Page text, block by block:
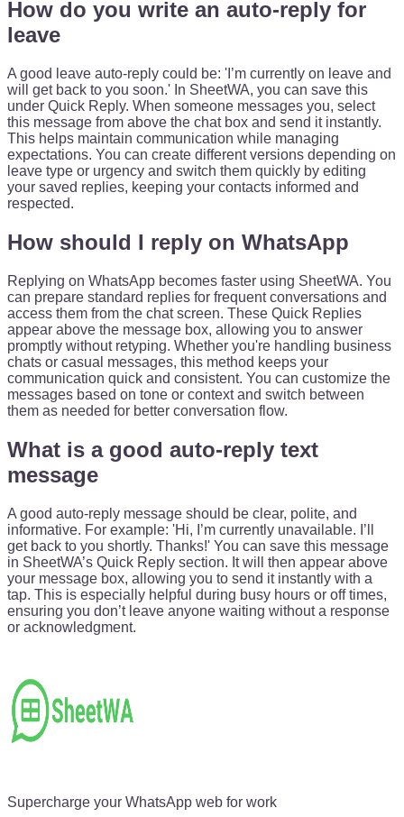
How do you write an auto-reply for
leave
A good leave auto-reply could be: 'I’m currently on leave and
will get back to you soon.' In SheetWA, you can save this
under Quick Reply. When someone messages you, select
this message from above the chat box and send it instantly.
This helps maintain communication while managing
expectations. You can create different versions depending on
leave type or urgency and switch them quickly by editing
your saved replies, keeping your contacts informed and
respected.
How should I reply on WhatsApp
Replying on WhatsApp becomes faster using SheetWA. You
can prepare standard replies for frequent conversations and
access them from the chat screen. These Quick Replies
appear above the message box, allowing you to answer
promptly without retyping. Whether you're handling business
chats or casual messages, this method keeps your
communication quick and consistent. You can customize the
messages based on tone or context and switch between
them as needed for better conversation flow.
What is a good auto-reply text
message
A good auto-reply message should be clear, polite, and
informative. For example: 'Hi, I’m currently unavailable. I’ll
get back to you shortly. Thanks!' You can save this message
in SheetWA’s Quick Reply section. It will then appear above
your message box, allowing you to send it instantly with a
tap. This is especially helpful during busy hours or off times,
ensuring you don’t leave anyone waiting without a response
or acknowledgment.
Supercharge your WhatsApp web for work